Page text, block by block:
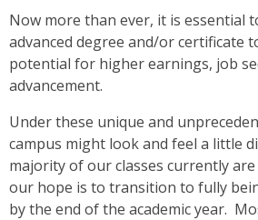
Now more than ever, it is essential
advanced degree and/or certificate
potential for higher earnings, job
advancement.
Under these unique and
campus might look and feel a little
majority of our classes currently
our hope is to transition to fully
by the end of the academic year.